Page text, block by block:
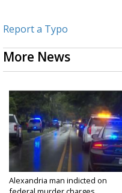
Report a Typo
More News
Alexandria man indicted on